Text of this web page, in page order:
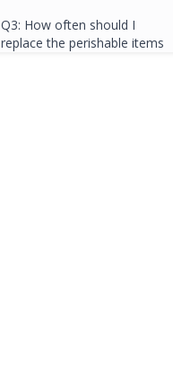
Q3: How often should I
replace the perishable items